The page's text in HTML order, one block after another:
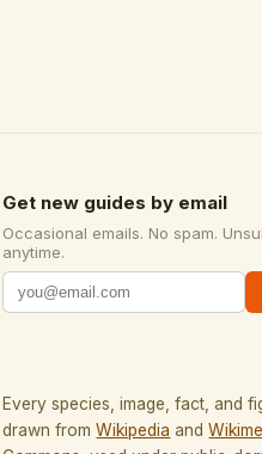
Get new guides by email
Occasional emails. No spam.
anytime.
Every species, image, fact, and
drawn from Wikipedia and